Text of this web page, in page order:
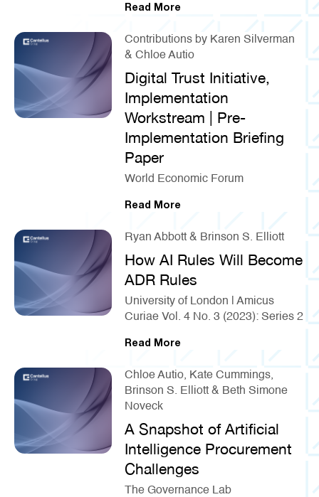
Read More
Contributions by Karen Silverman
& Chloe Autio
Digital Trust Initiative,
Implementation
Workstream | Pre-
Implementation Briefing
Paper
World Economic Forum
Read More
Ryan Abbott & Brinson S. Elliott
How AI Rules Will Become
ADR Rules
University of London | Amicus
Curiae Vol. 4 No. 3 (2023): Series 2
Read More
Chloe Autio, Kate Cummings,
Brinson S. Elliott & Beth Simone
Noveck
A Snapshot of Artificial
Intelligence Procurement
Challenges
The Governance Lab